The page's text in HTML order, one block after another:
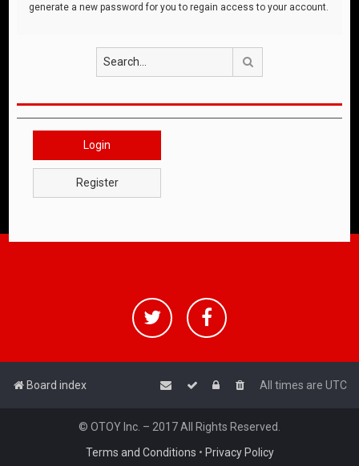
generate a new password for you to regain access to your account.
Login
Register
Board index All times are UTC
© OTOY Inc. – 2017 All Rights Reserved.
Terms and Conditions • Privacy Policy